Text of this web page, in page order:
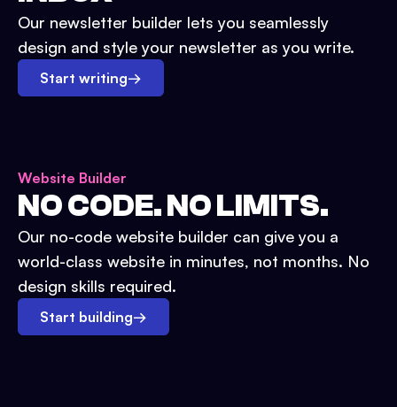
Our newsletter builder lets you seamlessly
design and style your newsletter as you write.
Start writing→
Website Builder
NO CODE. NO LIMITS.
Our no-code website builder can give you a
world-class website in minutes, not months. No
design skills required.
Start building→